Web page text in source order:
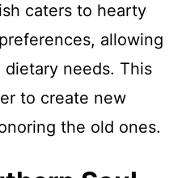
caters to hearty
allowing
needs. This
to create new
the old ones.